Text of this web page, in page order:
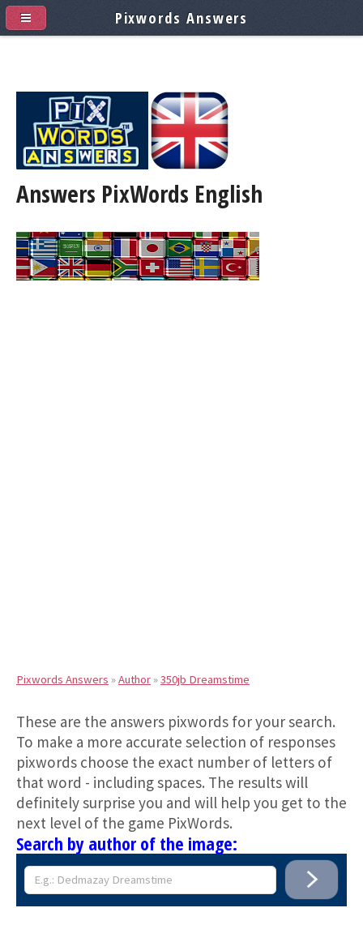
Answers PixWords English
Pixwords Answers »Author»350jb Dreamstime
These are the answers pixwords for your search.
To make a more accurate selection of responses
pixwords choose the exact number of letters of
that word - including spaces. The results will
definitely surprise you and will help you get to the
next level of the game PixWords.
Search by author of the image:
Pixwords Answers